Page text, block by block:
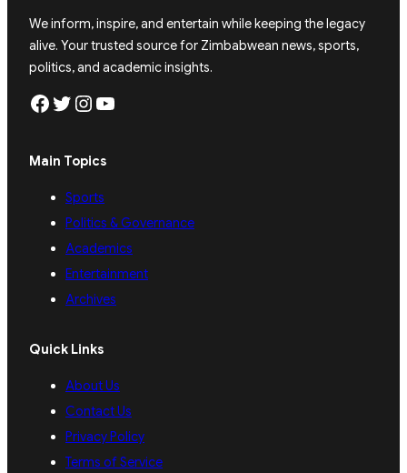
We inform, inspire, and entertain while keeping the legacy
alive. Your trusted source for Zimbabwean news, sports,
politics, and academic insights.
Facebook Twitter Instagram YouTube
Main Topics
Sports
Politics & Governance
Academics
Entertainment
Archives
Quick Links
About Us
Contact Us
Privacy Policy
Terms of Service